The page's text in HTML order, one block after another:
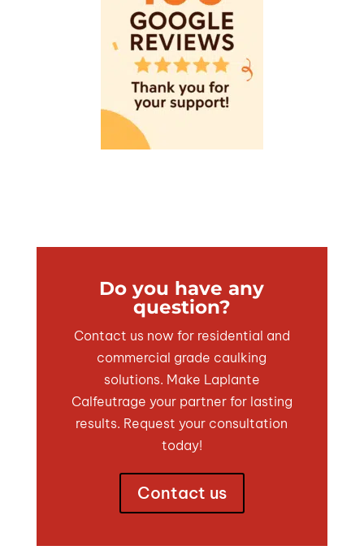
Do you have any
question?
Contact us now for residential and
commercial grade caulking
solutions. Make Laplante
Calfeutrage your partner for lasting
results. Request your consultation
today!
Contact us